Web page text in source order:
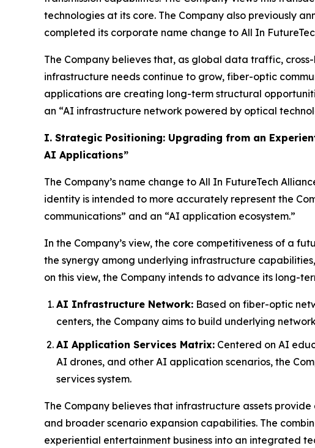
technologies at its core. The Company also previously
completed its corporate name change to All In
The Company believes that, as global data traffic,
infrastructure needs continue to grow, fiber-optic
applications are creating long-term structural
an “AI infrastructure network powered by optical
I. Strategic Positioning: Upgrading from an
AI Applications”
The Company’s name change to All In FutureTech
identity is intended to more accurately represent the
communications” and an “AI application ecosystem.”
In the Company’s view, the core competitiveness of a
the synergy among underlying infrastructure
on this view, the Company intends to advance its long-
AI Infrastructure Network: Based on fiber-optic
centers, the Company aims to build underlying
AI Application Services Matrix: Centered on AI
AI drones, and other AI application scenarios, the
services system.
The Company believes that infrastructure assets
and broader scenario expansion capabilities. The
experiential entertainment business into an integrated